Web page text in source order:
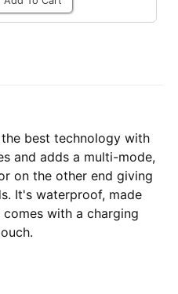
best technology with
and adds a multi-mode,
on the other end giving
It's waterproof, made
with a charging